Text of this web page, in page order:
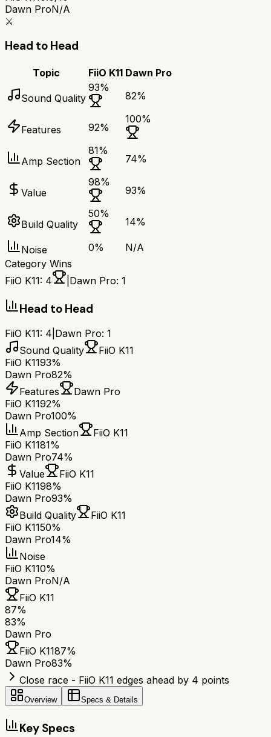
Dawn ProN/A
⚔️
Head to Head
Topic FiiO K11 Dawn Pro
Sound Quality
93%
82%
Features 92%
100%
Amp Section
81%
74%
Value
98%
93%
Build Quality
50%
14%
Noise 0%
N/A
Category Wins
FiiO K11: 4 Dawn Pro: 1
Head to Head
FiiO K11: 4 Dawn Pro: 1
Sound Quality
FiiO K11
FiiO K1193%
Dawn Pro82%
Features
Dawn Pro
FiiO K1192%
Dawn Pro100%
Amp Section
FiiO K11
FiiO K1181%
Dawn Pro74%
Value
FiiO K11
FiiO K1198%
Dawn Pro93%
Build Quality
FiiO K11
FiiO K1150%
Dawn Pro14%
Noise
FiiO K110%
Dawn ProN/A
FiiO K11
87%
83%
Dawn Pro
FiiO K1187%
Dawn Pro83%
Close race - FiiO K11 edges ahead by 4 points
Overview Specs & Details
Key Specs